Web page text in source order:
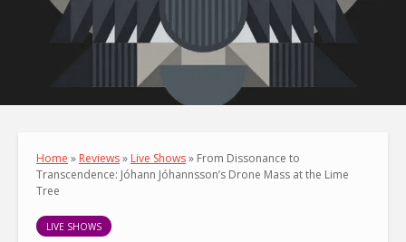
Home » Reviews» Live Shows» From Dissonance to
Transcendence: Jóhann Jóhannsson’s Drone Mass at the Lime
Tree
LIVE SHOWS